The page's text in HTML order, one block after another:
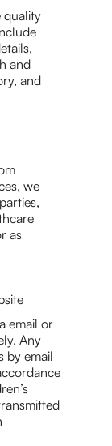
quality
and
and
we
as
email or
Any
by email